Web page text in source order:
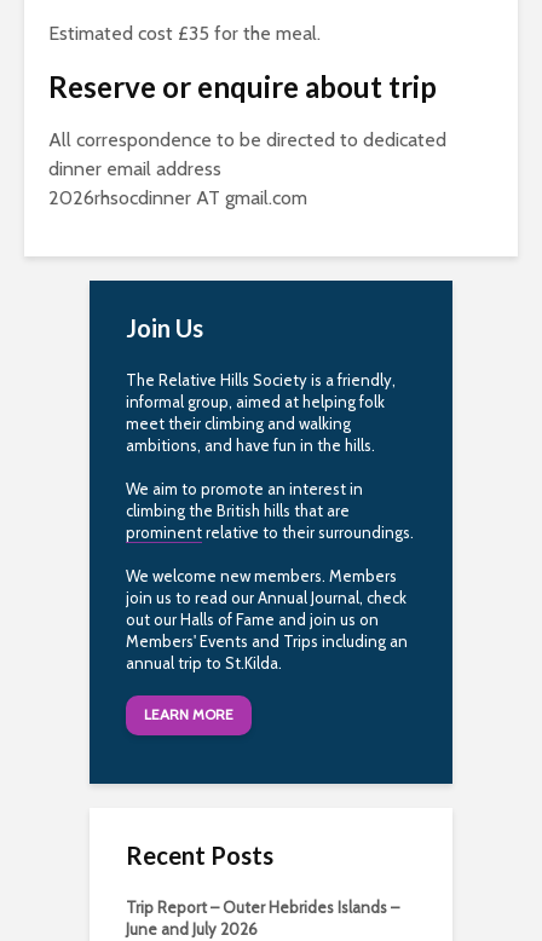
Estimated cost £35 for the meal.
Reserve or enquire about trip
All correspondence to be directed to dedicated
dinner email address
2026rhsocdinner AT gmail.com
Join Us
The Relative Hills Society is a friendly,
informal group, aimed at helping folk
meet their climbing and walking
ambitions, and have fun in the hills.
We aim to promote an interest in
climbing the British hills that are
prominentrelative to their surroundings.
We welcome new members. Members
join us to read our Annual Journal, check
out our Halls of Fame and join us on
Members' Events and Trips including an
annual trip to St.Kilda.
LEARN MORE
Recent Posts
Trip Report – Outer Hebrides Islands –
June and July 2026